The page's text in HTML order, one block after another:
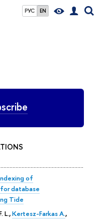
РУС EN
of
database
Tide
L.,Kertesz-Farkas A.,